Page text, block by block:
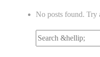
No posts found. Try
Search